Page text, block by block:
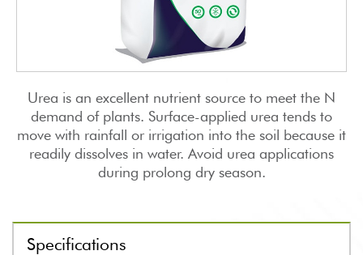
Urea is an excellent nutrient source to meet the N
demand of plants. Surface-applied urea tends to
move with rainfall or irrigation into the soil because it
readily dissolves in water. Avoid urea applications
during prolong dry season.
Specifications